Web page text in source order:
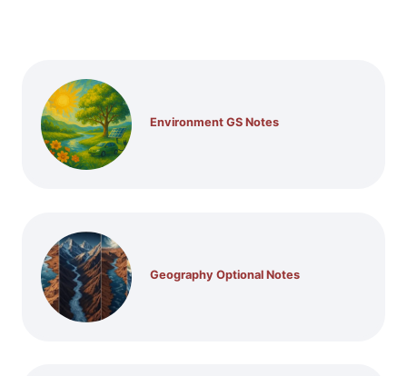
Environment GS Notes
Geography Optional Notes